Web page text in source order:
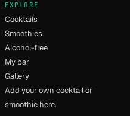
EXPLORE
Cocktails
Smoothies
Alcohol-free
My bar
Gallery
Add your own cocktail or
smoothie here.